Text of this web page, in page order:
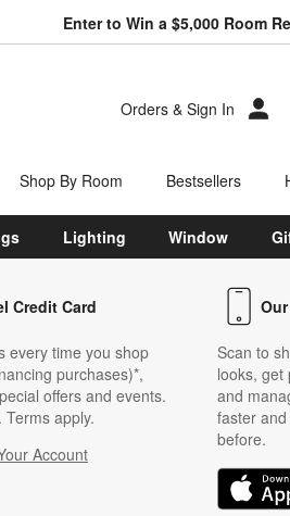
Enter to Win a $5,000 Room
Orders & Sign In
Shop By Room Bestsellers
Lighting Window
Credit Card
every time you shop
purchases)*,
offers and events.
Terms apply.
Account
window)
Scan to
looks, get
and
faster
before.
(Opens